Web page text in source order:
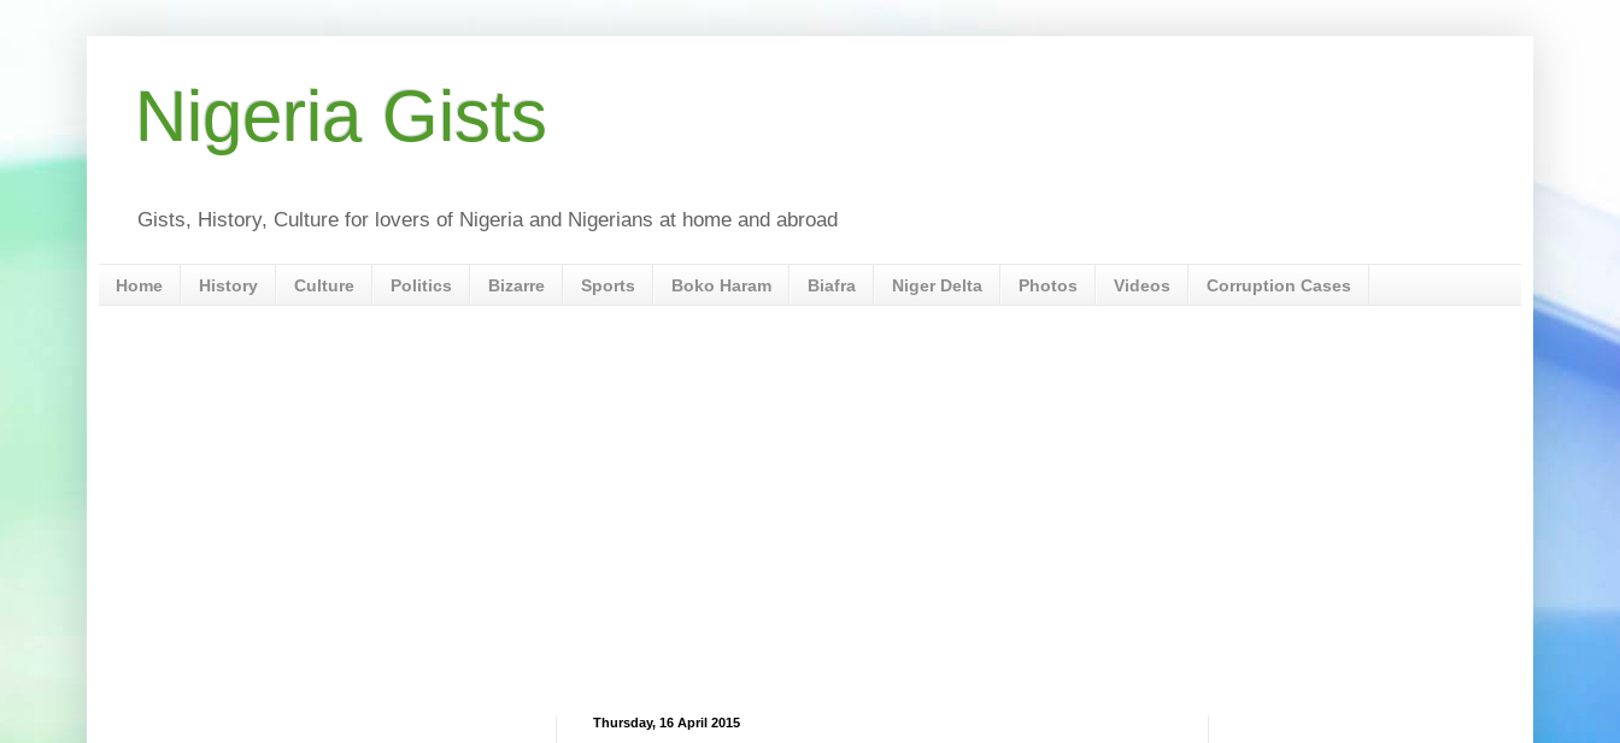
Nigeria Gists
Gists, History, Culture for lovers of Nigeria and Nigerians at home and abroad
Home History Culture Politics Bizarre Sports Boko Haram Biafra Niger Delta Photos Videos Corruption Cases
Thursday, 16 April 2015